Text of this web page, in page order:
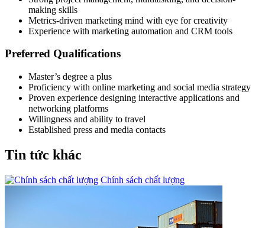
making skills
Metrics-driven marketing mind with eye for creativity
Experience with marketing automation and CRM tools
Preferred Qualifications
Master’s degree a plus
Proficiency with online marketing and social media strategy
Proven experience designing interactive applications and
networking platforms
Willingness and ability to travel
Established press and media contacts
Tin tức khác
Chính sách chất lượng